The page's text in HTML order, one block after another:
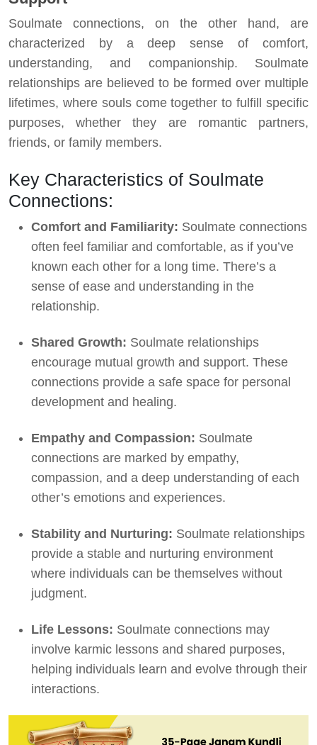
Soulmate connections, on the other hand, are
characterized by a deep sense of comfort,
understanding, and companionship. Soulmate
relationships are believed to be formed over multiple
lifetimes, where souls come together to fulfill specific
purposes, whether they are romantic partners,
friends, or family members.
Key Characteristics of Soulmate
Connections:
Comfort and Familiarity: Soulmate connections
often feel familiar and comfortable, as if you’ve
known each other for a long time. There’s a
sense of ease and understanding in the
relationship.
Shared Growth: Soulmate relationships
encourage mutual growth and support. These
connections provide a safe space for personal
development and healing.
Empathy and Compassion: Soulmate
connections are marked by empathy,
compassion, and a deep understanding of each
other’s emotions and experiences.
Stability and Nurturing: Soulmate relationships
provide a stable and nurturing environment
where individuals can be themselves without
judgment.
Life Lessons: Soulmate connections may
involve karmic lessons and shared purposes,
helping individuals learn and evolve through their
interactions.